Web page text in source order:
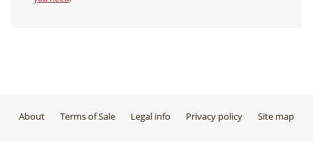
About Terms of Sale Legal info Privacy policy Site map